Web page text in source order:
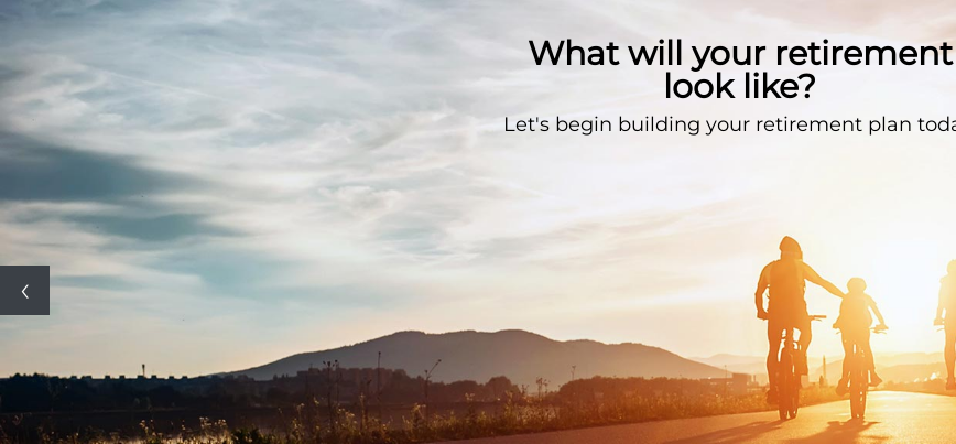
What will your retirement
look like?
Let's begin building your retirement plan